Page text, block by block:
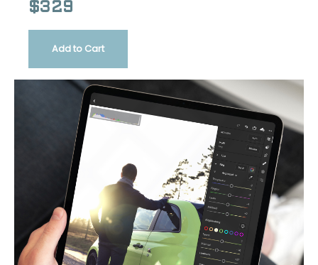
$329
Add to Cart